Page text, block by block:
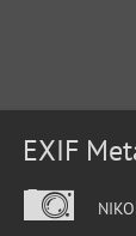
EXIF